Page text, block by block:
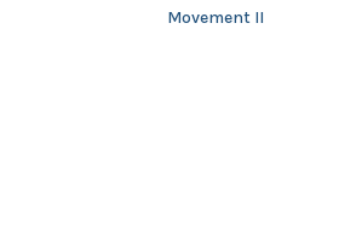
Movement II